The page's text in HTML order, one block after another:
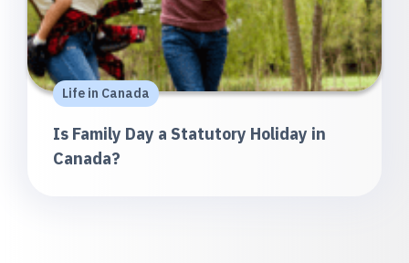
Life in Canada
Is Family Day a Statutory Holiday in
Canada?